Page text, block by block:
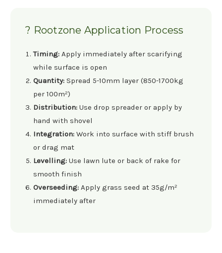
? Rootzone Application Process
Timing: Apply immediately after scarifying
while surface is open
Quantity: Spread 5-10mm layer (850-1700kg
per 100m²)
Distribution: Use drop spreader or apply by
hand with shovel
Integration: Work into surface with stiff brush
or drag mat
Levelling: Use lawn lute or back of rake for
smooth finish
Overseeding: Apply grass seed at 35g/m²
immediately after